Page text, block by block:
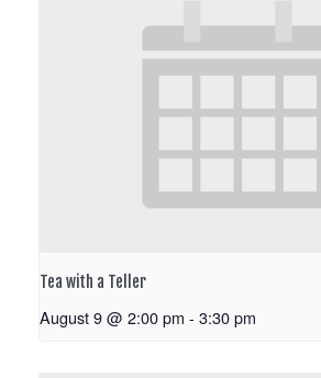
Tea with a Teller
August 9 @ 2:00 pm - 3:30 pm